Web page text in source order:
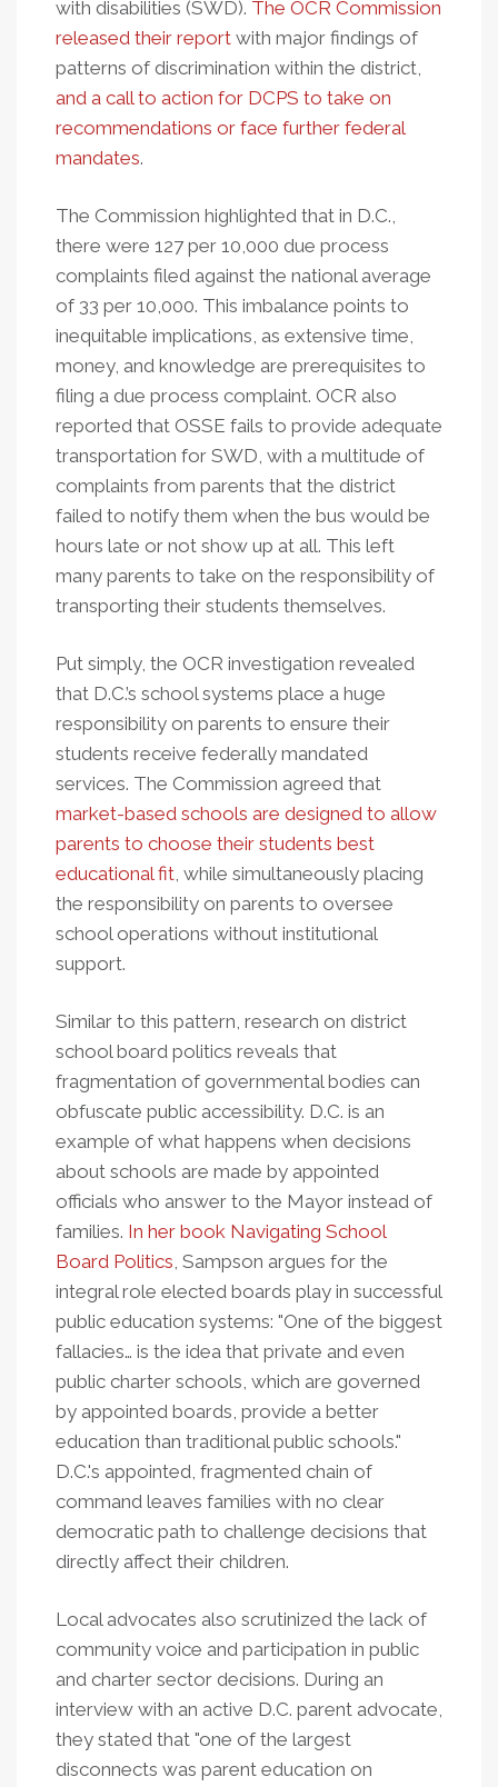
with disabilities (SWD). The OCR Commission
released their report with major findings of
patterns of discrimination within the district,
and a call to action for DCPS to take on
recommendations or face further federal
mandates.
The Commission highlighted that in D.C.,
there were 127 per 10,000 due process
complaints filed against the national average
of 33 per 10,000. This imbalance points to
inequitable implications, as extensive time,
money, and knowledge are prerequisites to
filing a due process complaint. OCR also
reported that OSSE fails to provide adequate
transportation for SWD, with a multitude of
complaints from parents that the district
failed to notify them when the bus would be
hours late or not show up at all. This left
many parents to take on the responsibility of
transporting their students themselves.
Put simply, the OCR investigation revealed
that D.C.’s school systems place a huge
responsibility on parents to ensure their
students receive federally mandated
services. The Commission agreed that
market-based schools are designed to allow
parents to choose their students best
educational fit, while simultaneously placing
the responsibility on parents to oversee
school operations without institutional
support.
Similar to this pattern, research on district
school board politics reveals that
fragmentation of governmental bodies can
obfuscate public accessibility. D.C. is an
example of what happens when decisions
about schools are made by appointed
officials who answer to the Mayor instead of
families. In her book Navigating School
Board Politics, Sampson argues for the
integral role elected boards play in successful
public education systems: "One of the biggest
fallacies… is the idea that private and even
public charter schools, which are governed
by appointed boards, provide a better
education than traditional public schools."
D.C.'s appointed, fragmented chain of
command leaves families with no clear
democratic path to challenge decisions that
directly affect their children.
Local advocates also scrutinized the lack of
community voice and participation in public
and charter sector decisions. During an
interview with an active D.C. parent advocate,
they stated that "one of the largest
disconnects was parent education on